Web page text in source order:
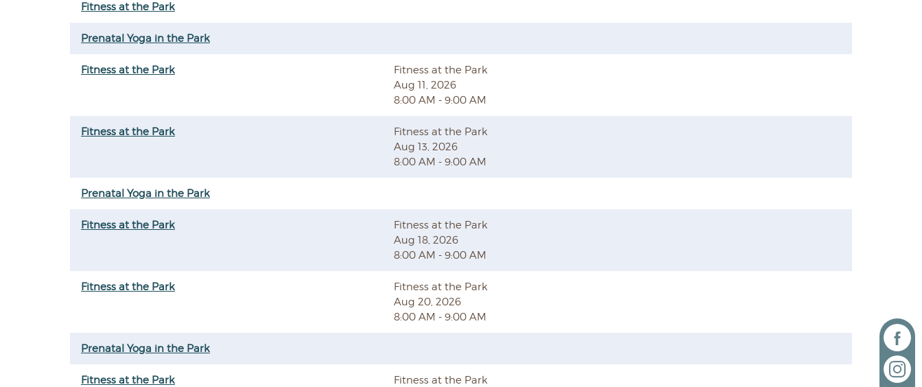
Fitness at the Park
Prenatal Yoga in the Park
Fitness at the Park
Fitness at the Park
Aug 11, 2026
8:00 AM - 9:00 AM
Fitness at the Park
Fitness at the Park
Aug 13, 2026
8:00 AM - 9:00 AM
Prenatal Yoga in the Park
Fitness at the Park
Fitness at the Park
Aug 18, 2026
8:00 AM - 9:00 AM
Fitness at the Park
Fitness at the Park
Aug 20, 2026
8:00 AM - 9:00 AM
Prenatal Yoga in the Park
Fitness at the Park
Fitness at the Park